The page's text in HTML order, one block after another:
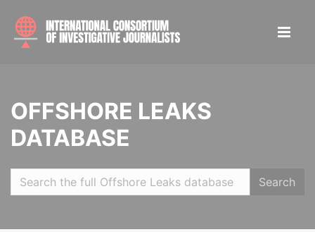
OFFSHORE LEAKS
DATABASE
Search